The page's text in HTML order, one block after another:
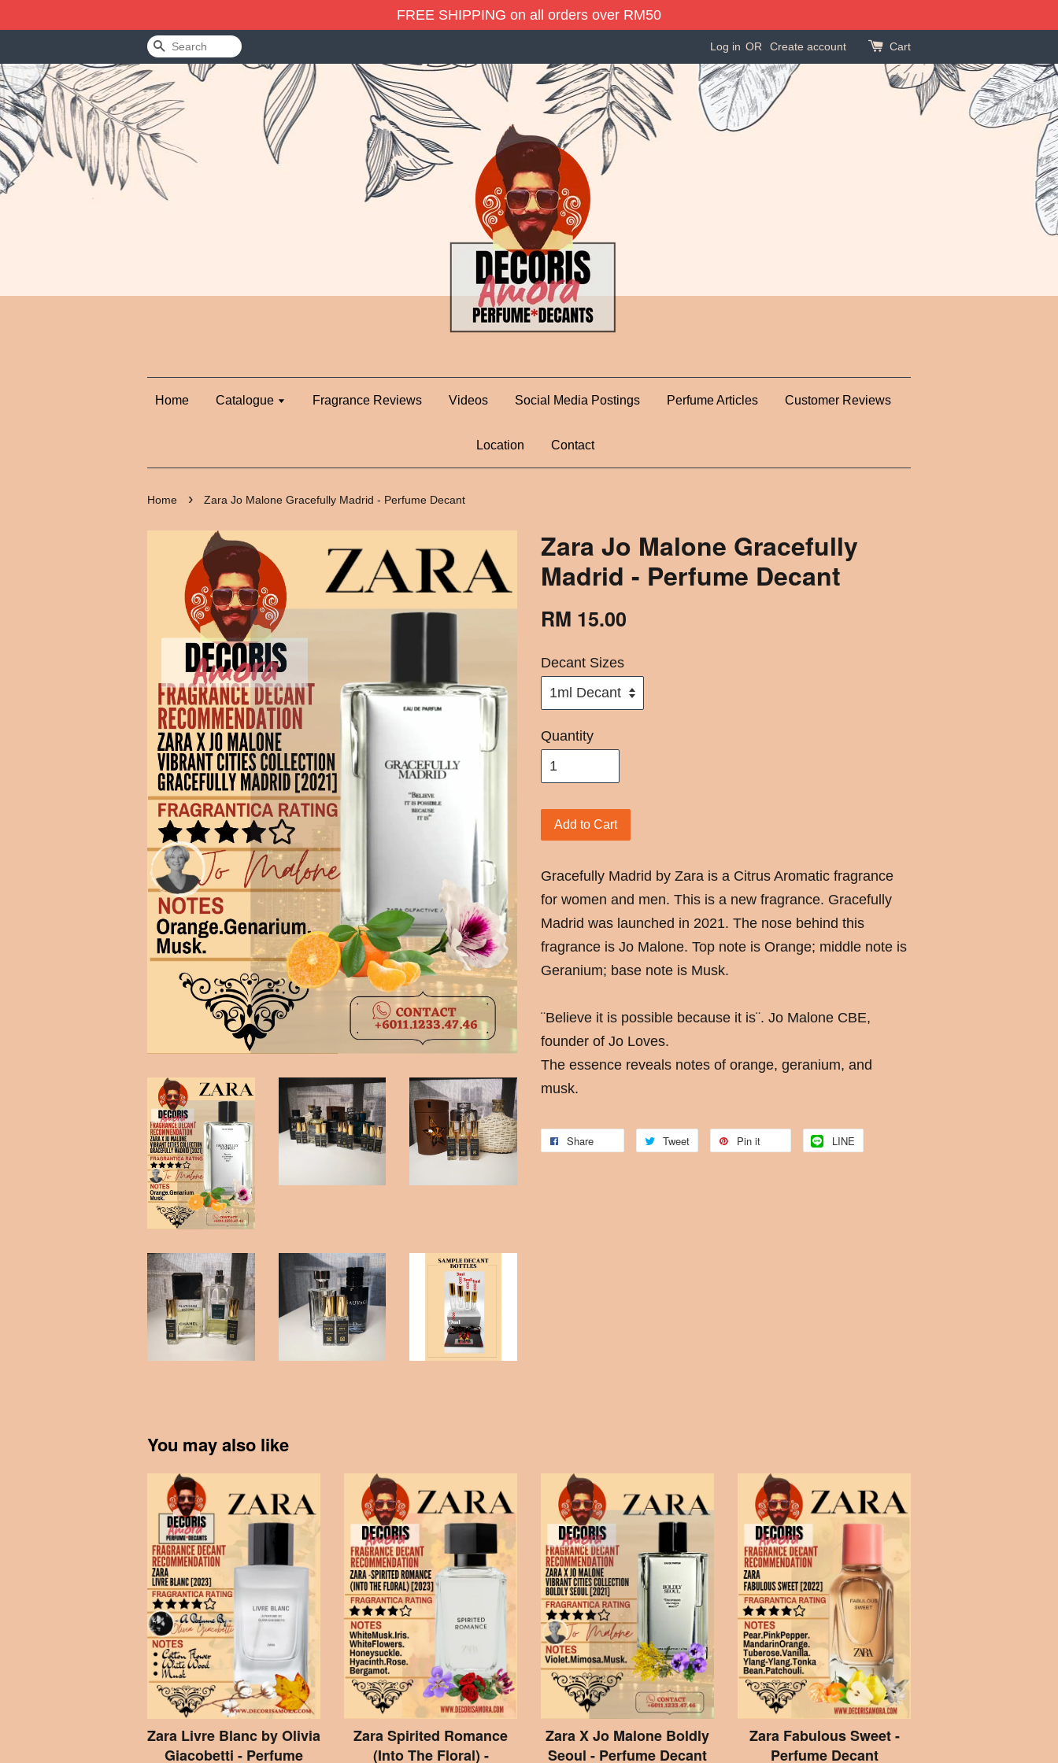
FREE SHIPPING on all orders over RM50
Search Log in OR Create account Cart
Home Catalogue Fragrance Reviews Videos Social Media Postings Perfume Articles Customer Reviews
Location Contact
Home › Zara Jo Malone Gracefully Madrid - Perfume Decant
Zara Jo Malone Gracefully
Madrid - Perfume Decant
RM 15.00
Decant Sizes
Quantity
Add to Cart
Gracefully Madrid by Zara is a Citrus Aromatic fragrance
for women and men. This is a new fragrance. Gracefully
Madrid was launched in 2021. The nose behind this
fragrance is Jo Malone. Top note is Orange; middle note is
Geranium; base note is Musk.
¨Believe it is possible because it is¨. Jo Malone CBE,
founder of Jo Loves.
The essence reveals notes of orange, geranium, and
musk.
Share Tweet Pin it LINE
You may also like
Zara Livre Blanc by Olivia
Giacobetti - Perfume
Zara Spirited Romance
(Into The Floral) -
Zara X Jo Malone Boldly
Seoul - Perfume Decant
Zara Fabulous Sweet -
Perfume Decant